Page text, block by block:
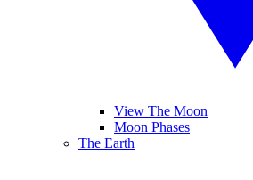
View The Moon
Moon Phases
The Earth